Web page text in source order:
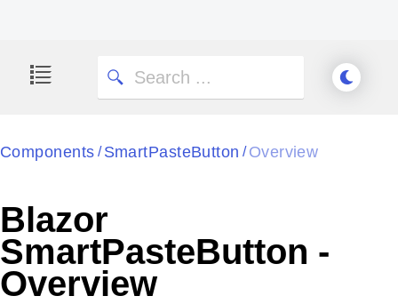
Components / SmartPasteButton / Overview
Blazor
SmartPasteButton -
Overview